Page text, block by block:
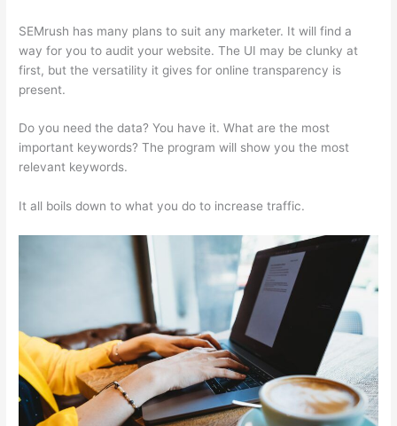
SEMrush has many plans to suit any marketer. It will find a
way for you to audit your website. The UI may be clunky at
first, but the versatility it gives for online transparency is
present.
Do you need the data? You have it. What are the most
important keywords? The program will show you the most
relevant keywords.
It all boils down to what you do to increase traffic.